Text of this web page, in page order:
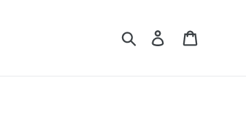
Search Log in